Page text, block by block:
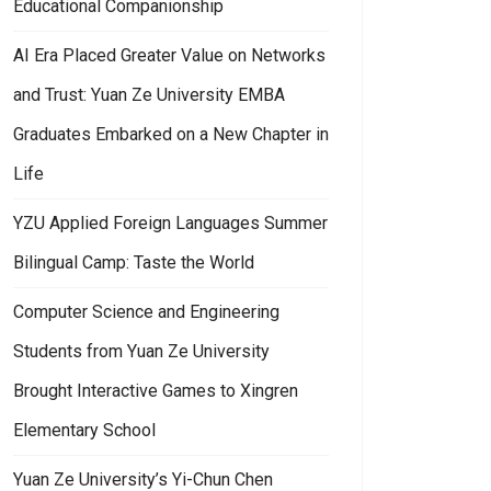
Local Revitalization to AI-Driven Creation: YZU Department of Art
Educational Companionship
AI Era Placed Greater Value on Networks
and Trust: Yuan Ze University EMBA
Graduates Embarked on a New Chapter in
Life
YZU Applied Foreign Languages Summer
Bilingual Camp: Taste the World
Computer Science and Engineering
Students from Yuan Ze University
Brought Interactive Games to Xingren
Elementary School
Yuan Ze University’s Yi-Chun Chen